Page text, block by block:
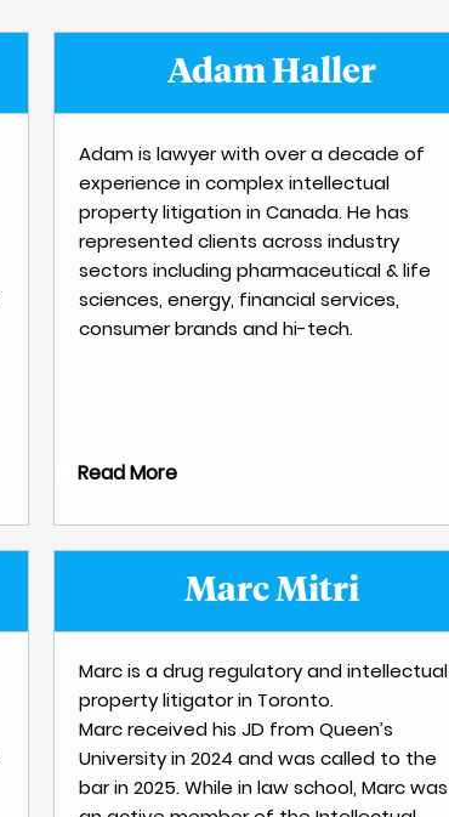
Adam Haller
Adam is lawyer with over a decade of
experience in complex intellectual
property litigation in Canada. He has
represented clients across industry
sectors including pharmaceutical & life
sciences, energy, financial services,
consumer brands and hi-tech.
Read More
Marc Mitri
Marc is a drug regulatory and intellectual
property litigator in Toronto.
Marc received his JD from Queen’s
University in 2024 and was called to the
bar in 2025. While in law school, Marc was